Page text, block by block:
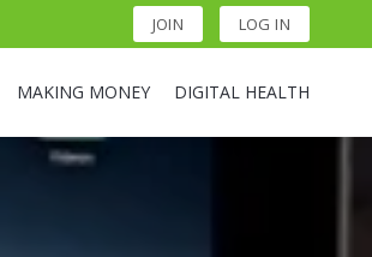
JOIN LOG IN
MAKING MONEY DIGITAL HEALTH